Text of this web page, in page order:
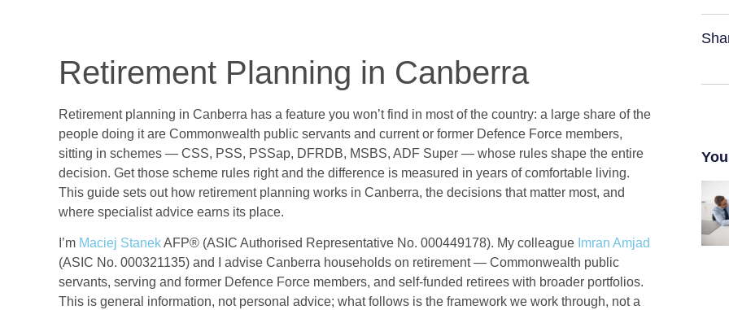
Retirement Planning in Canberra
Retirement planning in Canberra has a feature you won’t find in most of the country: a large share of the
people doing it are Commonwealth public servants and current or former Defence Force members,
sitting in schemes — CSS, PSS, PSSap, DFRDB, MSBS, ADF Super — whose rules shape the entire
decision. Get those scheme rules right and the difference is measured in years of comfortable living.
This guide sets out how retirement planning works in Canberra, the decisions that matter most, and
where specialist advice earns its place.
I’m Maciej StanekAFP® (ASIC Authorised Representative No. 000449178). My colleague Imran Amjad
(ASIC No. 000321135) and I advise Canberra households on retirement — Commonwealth public
servants, serving and former Defence Force members, and self-funded retirees with broader portfolios.
This is general information, not personal advice; what follows is the framework we work through, not a